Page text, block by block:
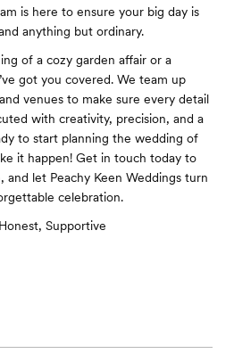
is here to ensure your big day is
anything but ordinary.
of a cozy garden affair or a
got you covered. We team up
venues to make sure every detail
with creativity, precision, and a
to start planning the wedding of
it happen! Get in touch today to
and let Peachy Keen Weddings turn
celebration.
Supportive